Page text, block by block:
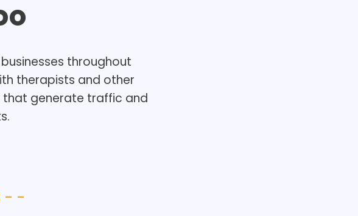
throughout
therapists and other
that generate traffic and
- -